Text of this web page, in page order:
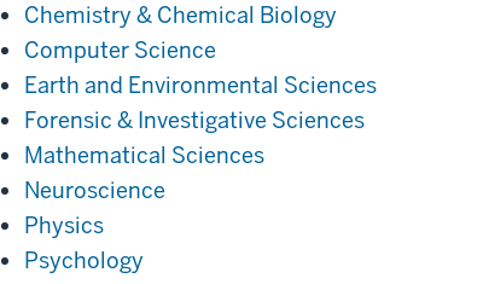
Chemistry & Chemical Biology
Computer Science
Earth and Environmental Sciences
Forensic & Investigative Sciences
Mathematical Sciences
Neuroscience
Physics
Psychology